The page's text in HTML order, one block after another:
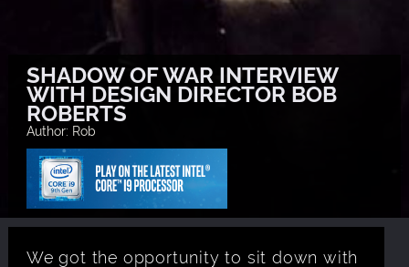
SHADOW OF WAR INTERVIEW
WITH DESIGN DIRECTOR BOB
ROBERTS
Author: Rob
We got the opportunity to sit down with